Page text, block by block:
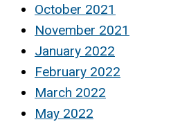
October 2021
November 2021
January 2022
February 2022
March 2022
May 2022